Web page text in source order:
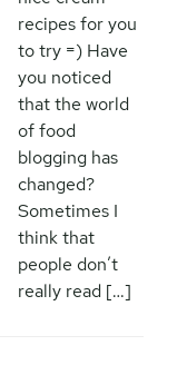
recipes for you
to try =) Have
you noticed
that the world
of food
blogging has
changed?
Sometimes I
think that
people don’t
really read […]